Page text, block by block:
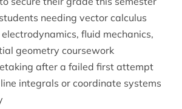
needing vector calculus
fluid mechanics,
geometry coursework
after a failed first attempt
integrals or coordinate systems